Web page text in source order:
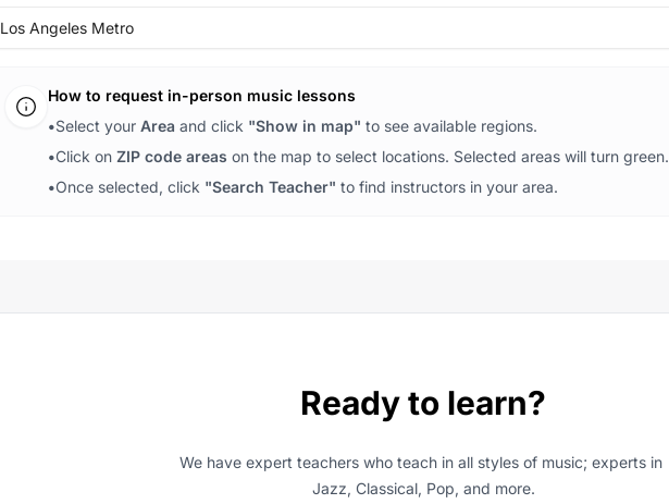
Los Angeles Metro
How to request in-person music lessons
•Select your Area and click "Show in map" to see available regions.
•Click on ZIP code areas on the map to select locations. Selected areas will turn green.
•Once selected, click "Search Teacher" to find instructors in your area.
Ready to learn?
We have expert teachers who teach in all styles of music; experts in
Jazz, Classical, Pop, and more.